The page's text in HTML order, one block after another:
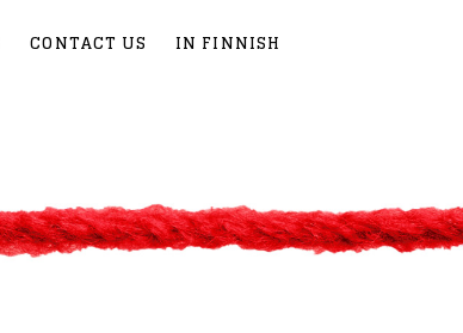
CONTACT US IN FINNISH